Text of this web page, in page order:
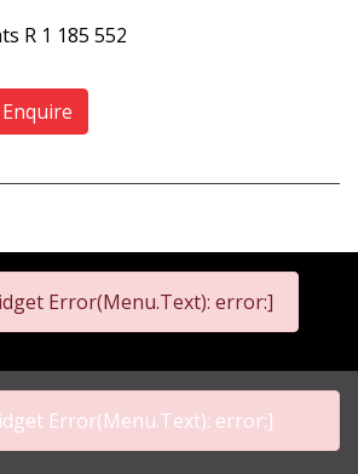
R 1 185 552
Enquire
Error(Menu.Text): error:]
Error(Menu.Text): error:]